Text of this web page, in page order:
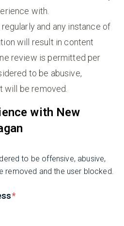
with.
and any instance of
will result in content
review is permitted per
to be abusive,
will be removed.
with New
to be offensive, abusive,
removed and the user blocked.